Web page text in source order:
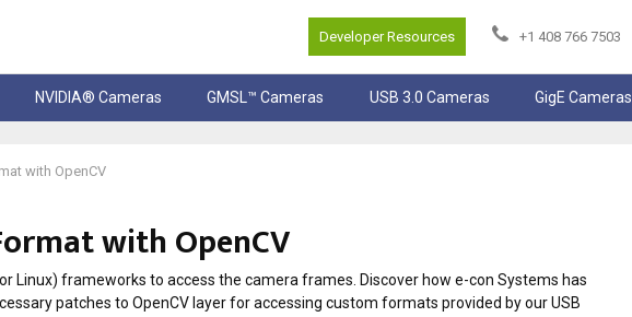
Developer Resources +1 408 766 7503
NVIDIA® Cameras GMSL™ Cameras USB 3.0 Cameras GigE Cameras
with OpenCV
with OpenCV
Linux) frameworks to access the camera frames. Discover how e-con Systems has
patches to OpenCV layer for accessing custom formats provided by our USB